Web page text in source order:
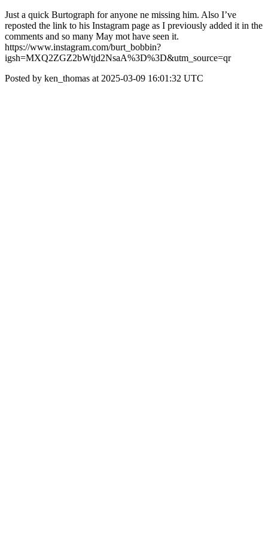
Just a quick Burtograph for anyone ne missing him. Also I’ve
reposted the link to his Instagram page as I previously added it in the
comments and so many May mot have seen it.
https://www.instagram.com/burt_bobbin?
igsh=MXQ2ZGZ2bWtjd2NsaA%3D%3D&utm_source=qr
Posted by ken_thomas at 2025-03-09 16:01:32 UTC